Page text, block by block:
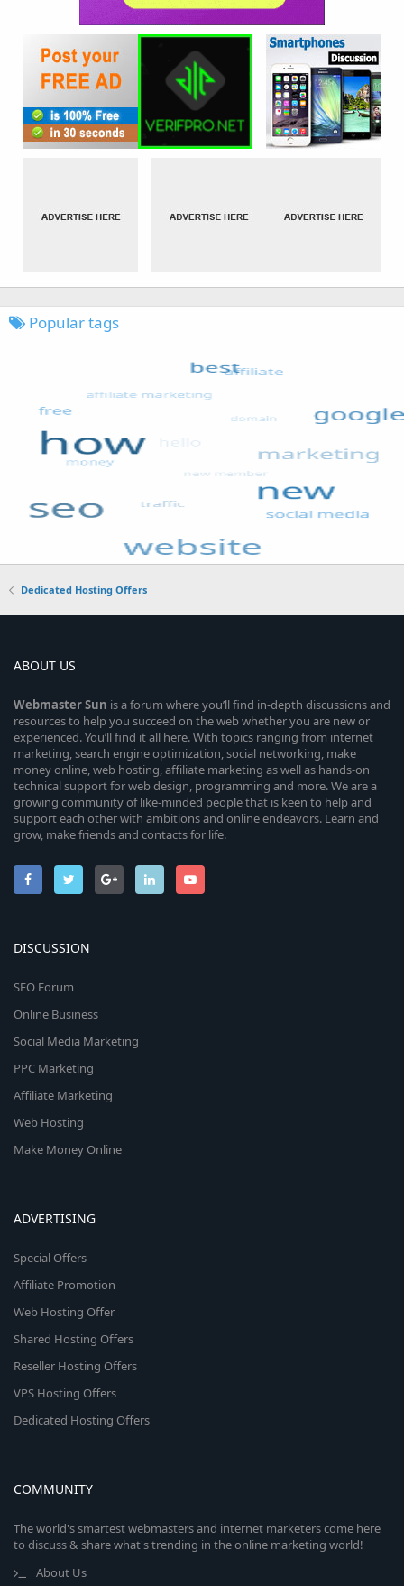
Popular tags
Dedicated Hosting Offers
ABOUT US
WebmasterSun is a forum where you’ll find in-depth discussions and
resources to help you succeed on the web whether you are new or
experienced. You’ll find it all here. With topics ranging from internet
marketing, search engine optimization, social networking, make
money online, web hosting, affiliate marketing as well as hands-on
technical support for web design, programming and more. We are a
growing community of like-minded people that is keen to help and
support each other with ambitions and online endeavors. Learn and
grow, make friends and contacts for life.
DISCUSSION
SEO Forum
Online Business
Social Media Marketing
PPC Marketing
Affiliate Marketing
Web Hosting
Make Money Online
ADVERTISING
Special Offers
Affiliate Promotion
Web Hosting Offer
Shared Hosting Offers
Reseller Hosting Offers
VPS Hosting Offers
Dedicated Hosting Offers
COMMUNITY
The world's smartest webmasters and internet marketers come here
to discuss & share what's trending in the online marketing world!
About Us